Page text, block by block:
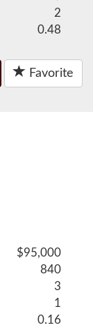
2
0.48
Favorite
$95,000
840
3
1
0.16